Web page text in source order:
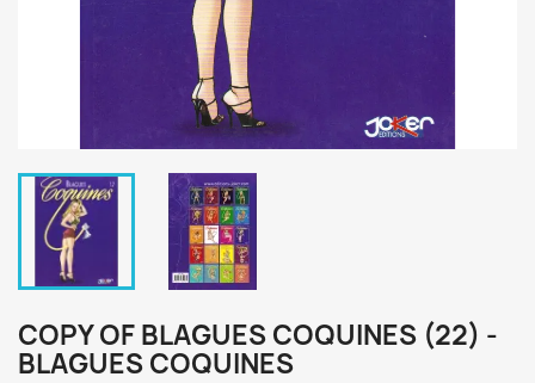
COPY OF BLAGUES COQUINES (22) -
BLAGUES COQUINES